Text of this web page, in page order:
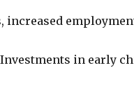
increased
in early